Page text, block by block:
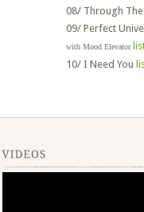
08/ Through
09/ Perfect
with Mood Elevator
10/ I Need You